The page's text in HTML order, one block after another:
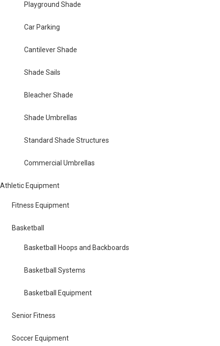
Playground Shade
Car Parking
Cantilever Shade
Shade Sails
Bleacher Shade
Shade Umbrellas
Standard Shade Structures
Commercial Umbrellas
Athletic Equipment
Fitness Equipment
Basketball
Basketball Hoops and Backboards
Basketball Systems
Basketball Equipment
Senior Fitness
Soccer Equipment